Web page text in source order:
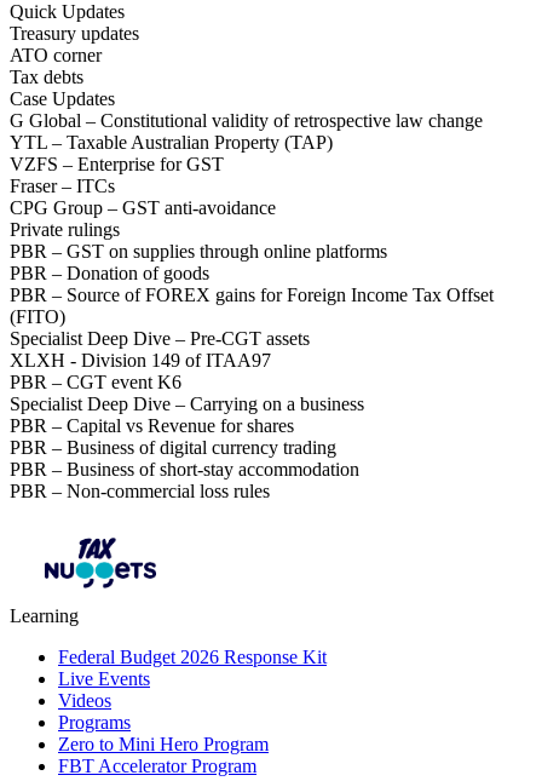
Quick Updates
Treasury updates
ATO corner
Tax debts
Case Updates
G Global – Constitutional validity of retrospective law change
YTL – Taxable Australian Property (TAP)
VZFS – Enterprise for GST
Fraser – ITCs
CPG Group – GST anti-avoidance
Private rulings
PBR – GST on supplies through online platforms
PBR – Donation of goods
PBR – Source of FOREX gains for Foreign Income Tax Offset
(FITO)
Specialist Deep Dive – Pre-CGT assets
XLXH - Division 149 of ITAA97
PBR – CGT event K6
Specialist Deep Dive – Carrying on a business
PBR – Capital vs Revenue for shares
PBR – Business of digital currency trading
PBR – Business of short-stay accommodation
PBR – Non-commercial loss rules
Learning
Federal Budget 2026 Response Kit
Live Events
Videos
Programs
Zero to Mini Hero Program
FBT Accelerator Program